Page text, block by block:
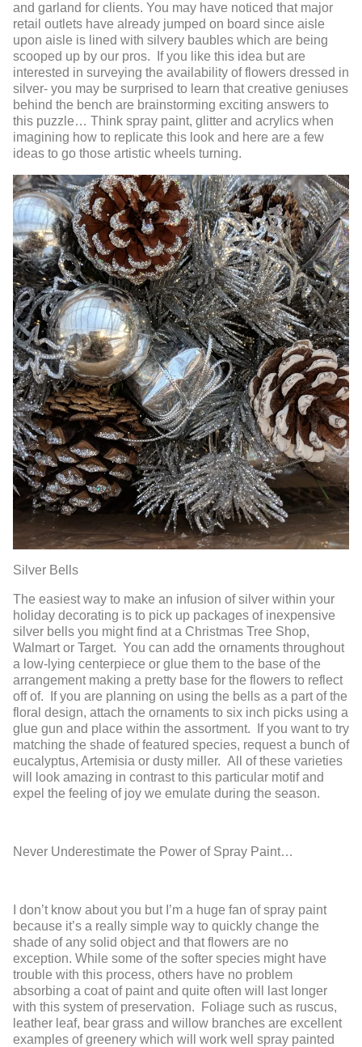
and garland for clients. You may have noticed that major
retail outlets have already jumped on board since aisle
upon aisle is lined with silvery baubles which are being
scooped up by our pros. If you like this idea but are
interested in surveying the availability of flowers dressed in
silver- you may be surprised to learn that creative geniuses
behind the bench are brainstorming exciting answers to
this puzzle… Think spray paint, glitter and acrylics when
imagining how to replicate this look and here are a few
ideas to go those artistic wheels turning.
Silver Bells
The easiest way to make an infusion of silver within your
holiday decorating is to pick up packages of inexpensive
silver bells you might find at a Christmas Tree Shop,
Walmart or Target. You can add the ornaments throughout
a low-lying centerpiece or glue them to the base of the
arrangement making a pretty base for the flowers to reflect
off of. If you are planning on using the bells as a part of the
floral design, attach the ornaments to six inch picks using a
glue gun and place within the assortment. If you want to try
matching the shade of featured species, request a bunch of
eucalyptus, Artemisia or dusty miller. All of these varieties
will look amazing in contrast to this particular motif and
expel the feeling of joy we emulate during the season.
Never Underestimate the Power of Spray Paint…
I don’t know about you but I’m a huge fan of spray paint
because it’s a really simple way to quickly change the
shade of any solid object and that flowers are no
exception. While some of the softer species might have
trouble with this process, others have no problem
absorbing a coat of paint and quite often will last longer
with this system of preservation. Foliage such as ruscus,
leather leaf, bear grass and willow branches are excellent
examples of greenery which will work well spray painted